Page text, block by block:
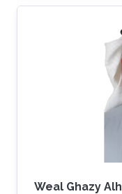
such extensive
mandatory to
the benefits of
Weal Ghazy